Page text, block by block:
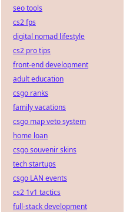
seo tools
cs2 fps
digital nomad lifestyle
cs2 pro tips
front-end development
adult education
csgo ranks
family vacations
csgo map veto system
home loan
csgo souvenir skins
tech startups
csgo LAN events
cs2 1v1 tactics
full-stack development